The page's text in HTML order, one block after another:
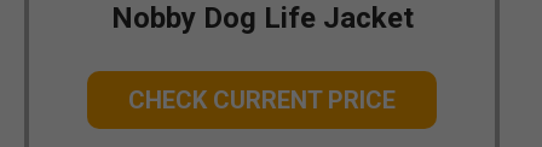
Nobby Dog Life Jacket
CHECK CURRENT PRICE